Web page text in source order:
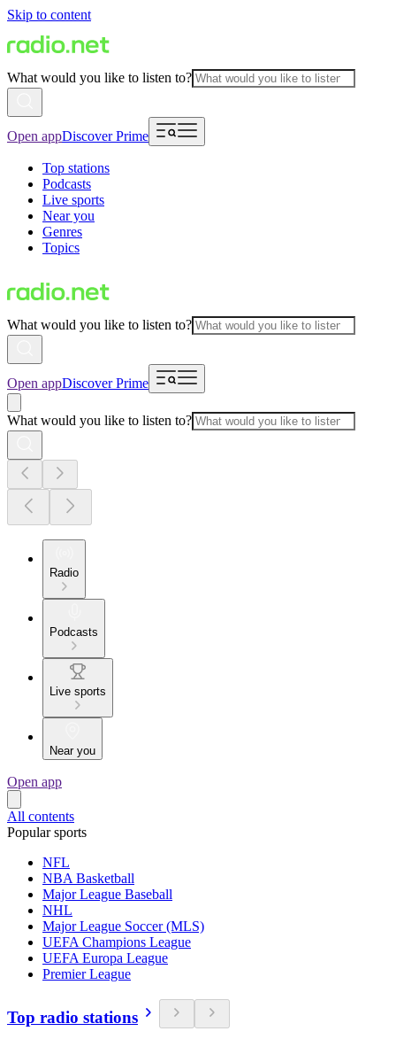
Skip to content
What would you like to listen to?
Open appDiscover Prime
Top stations
Podcasts
Live sports
Near you
Genres
Topics
What would you like to listen to?
Open appDiscover Prime
What would you like to listen to?
Radio
Podcasts
Live sports
Near you
Open app
All contents
Popular sports
NFL
NBA Basketball
Major League Baseball
NHL
Major League Soccer (MLS)
UEFA Champions League
UEFA Europa League
Premier League
Top radio stations